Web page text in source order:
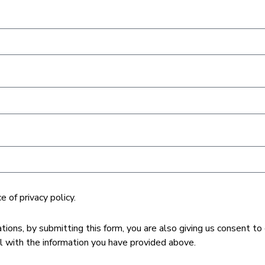
of privacy policy.
by submitting this form, you are also giving us consent
the information you have provided above.